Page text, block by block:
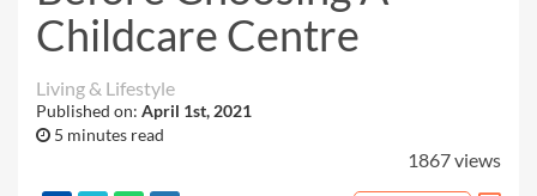
Childcare Centre
Living & Lifestyle
Published on: April 1st, 2021
5 minutes read
1867 views